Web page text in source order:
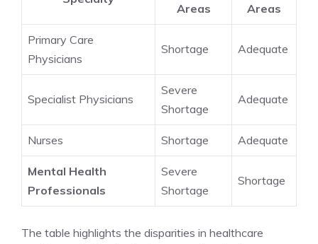
Areas
Areas
Primary Care
Physicians
Shortage Adequate
Specialist Physicians
Severe
Shortage
Adequate
Nurses Shortage Adequate
Mental Health
Professionals
Severe
Shortage
Shortage
The table highlights the disparities in healthcare